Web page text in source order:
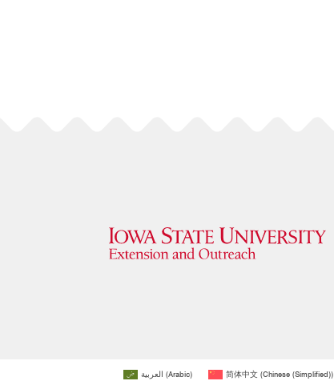
العربية (Arabic) 简体中文(Chinese (Simplified))